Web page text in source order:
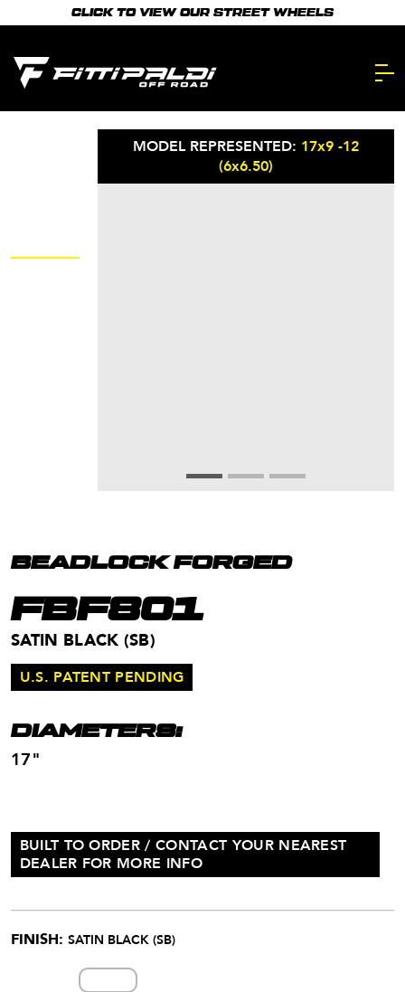
to
main
content.
CLICK TO VIEW OUR STREET WHEELS
MODEL REPRESENTED: 17x9 -12
(6x6.50)
BEADLOCK FORGED
FBF801
SATIN BLACK (SB)
U.S. PATENT PENDING
DIAMETERS:
17"
BUILT TO ORDER / CONTACT YOUR NEAREST
DEALER FOR MORE INFO
FINISH: SATIN BLACK (SB)